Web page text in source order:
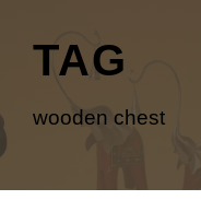
TAG
wooden chest